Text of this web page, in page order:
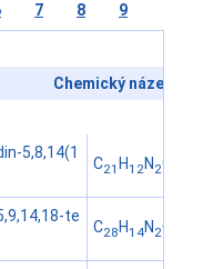
7 8 9
Chemický název
5,8,14(1
C21H12N 2O
te
C28H14N 2O